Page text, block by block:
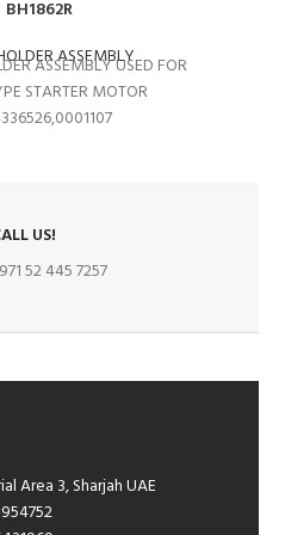
BH1862R
ASSEMBLY
ASSEMBLY USED FOR
STARTER MOTOR
US!
52 445 7257
Area 3, Sharjah UAE